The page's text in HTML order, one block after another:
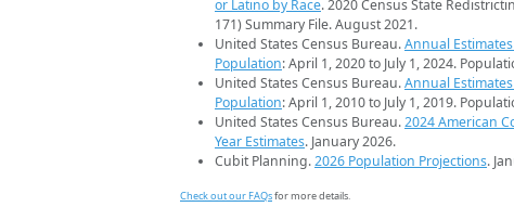
or Latino by Race. 2020 Census State
171) Summary File. August 2021.
United States Census Bureau.Annual
Population: April 1, 2020 to July 1, 2024.
United States Census Bureau.Annual
Population: April 1, 2010 to July 1, 2019.
United States Census Bureau.2024 American
Year Estimates. January 2026.
Cubit Planning.2026 Population Projections.
Check out our FAQsfor more details.